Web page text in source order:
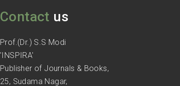
Contact us
Prof.(Dr.) S.S Modi
'INSPIRA'
Publisher of Journals & Books,
25, Sudama Nagar,